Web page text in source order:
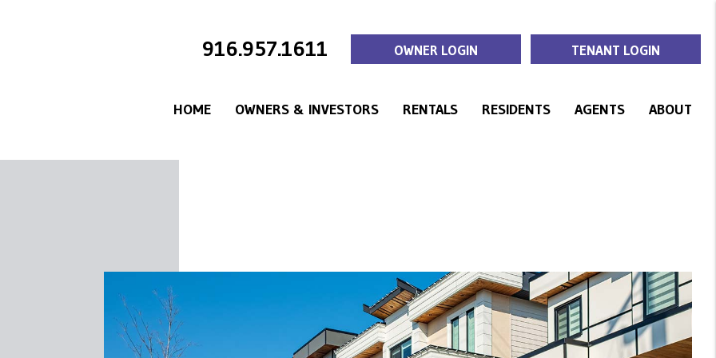
916.957.1611 OWNER LOGIN TENANT LOGIN
HOME OWNERS & INVESTORS RENTALS RESIDENTS AGENTS ABOUT